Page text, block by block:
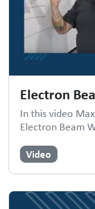
Electron
In this video
Electron Beam
Video